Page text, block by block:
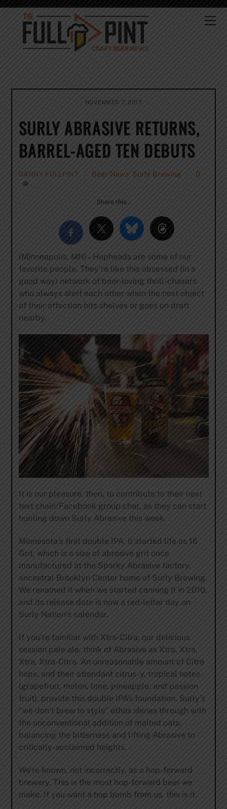
Skip
content
NOVEMBER 7, 2017
SURLY ABRASIVE RETURNS,
BARREL-AGED TEN DEBUTS
DANNY FULLPINT Beer News Surly Brewing 0
Share this…
(Minneapolis, MN) – Hopheads are some of our
favorite people. They’re like this obsessed (in a
good way) network of beer-loving thrill-chasers
who always alert each other when the next object
of their affection hits shelves or goes on draft
nearby.
It is our pleasure, then, to contribute to their next
text chain/Facebook group chat, as they can start
hunting down Surly Abrasive this week.
Minnesota’s first double IPA, it started life as 16
Grit, which is a size of abrasive grit once
manufactured at the Sparky Abrasive factory,
ancestral Brooklyn Center home of Surly Brewing.
We renamed it when we started canning it in 2010,
and its release date is now a red-letter day on
Surly Nation’s calendar.
If you’re familiar with Xtra-Citra, our delicious
session pale ale, think of Abrasive as Xtra, Xtra,
Xtra, Xtra-Citra. An unreasonable amount of Citra
hops, and their attendant citrus-y, tropical notes
(grapefruit, melon, lime, pineapple, and passion
fruit), provide this double IPA’s foundation. Surly’s
“we don’t brew to style” ethos shines through with
the unconventional addition of malted oats,
balancing the bitterness and lifting Abrasive to
critically-acclaimed heights.
We’re known, not incorrectly, as a hop-forward
brewery. This is the most hop-forward beer we
make. If you want a hop bomb from us, this is it.